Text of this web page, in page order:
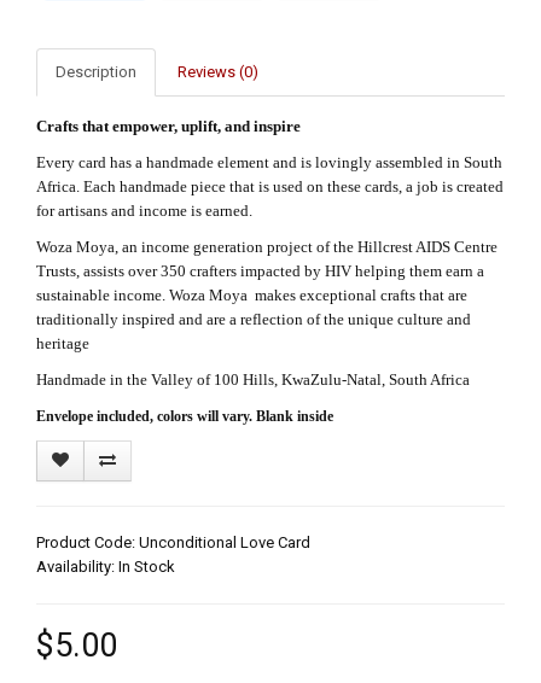
Description Reviews (0)
Crafts that empower, uplift, and inspire
Every card has a handmade element and is lovingly assembled in South
Africa. Each handmade piece that is used on these cards, a job is created
for artisans and income is earned.
Woza Moya, an income generation project of the Hillcrest AIDS Centre
Trusts, assists over 350 crafters impacted by HIV helping them earn a
sustainable income. Woza Moya makes exceptional crafts that are
traditionally inspired and are a reflection of the unique culture and
heritage
Handmade in the Valley of 100 Hills, KwaZulu-Natal, South Africa
Envelope included, colors will vary. Blank inside
Product Code: Unconditional Love Card
Availability: In Stock
$5.00